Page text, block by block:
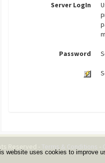
Server LogIn
Password
Reserved - Terms & Conditions -
website uses cookies to improve